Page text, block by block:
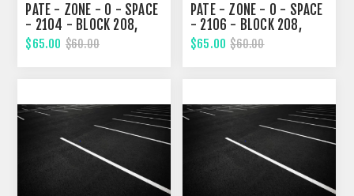
PATE - ZONE - 0 - SPACE
- 2104 - BLOCK 208,
THIRD STREET
$65.00 $60.00
PATE - ZONE - 0 - SPACE
- 2106 - BLOCK 208,
THIRD STREET
$65.00 $60.00